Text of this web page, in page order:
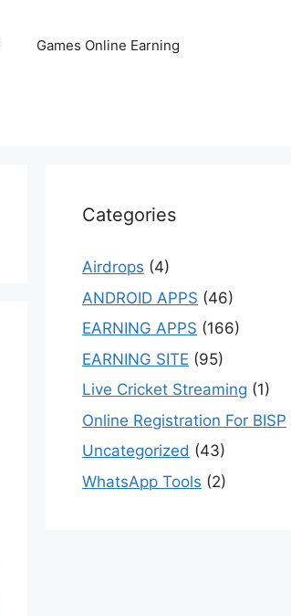
Games Online Earning
Categories
Airdrops (4)
ANDROID APPS (46)
EARNING APPS (166)
EARNING SITE (95)
Live Cricket Streaming (1)
Online Registration For BISP
Uncategorized (43)
WhatsApp Tools (2)